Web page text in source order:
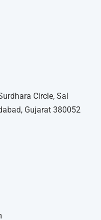
Circle, Sal
Gujarat 380052